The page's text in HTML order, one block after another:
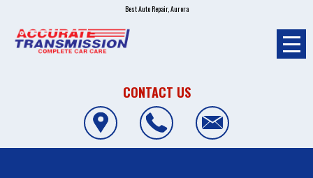
Best Auto Repair, Aurora
CONTACT US